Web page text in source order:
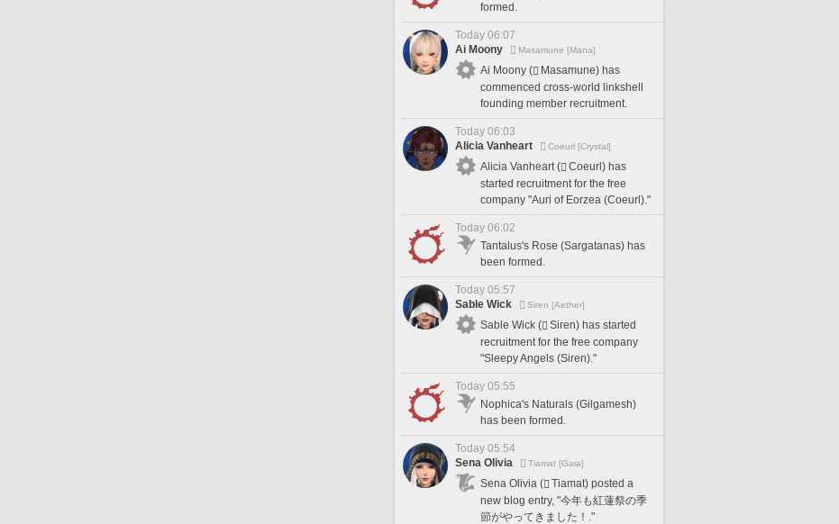
formed.
Today 06:07
Ai Moony
Masamune [Mana]
Ai Moony (
Masamune) has
commenced cross-world linkshell
founding member recruitment.
Today 06:03
Alicia Vanheart
Coeurl [Crystal]
Alicia Vanheart (
Coeurl) has
started recruitment for the free
company "Auri of Eorzea (Coeurl)."
Today 06:02
Tantalus's Rose (Sargatanas) has
been formed.
Today 05:57
Sable Wick
Siren [Aether]
Sable Wick (
Siren) has started
recruitment for the free company
"Sleepy Angels (Siren)."
Today 05:55
Nophica's Naturals (Gilgamesh)
has been formed.
Today 05:54
Sena Olivia
Tiamat [Gaia]
Sena Olivia (
Tiamat) posted a
new blog entry, "今年も紅蓮祭の季
節がやってきました！."